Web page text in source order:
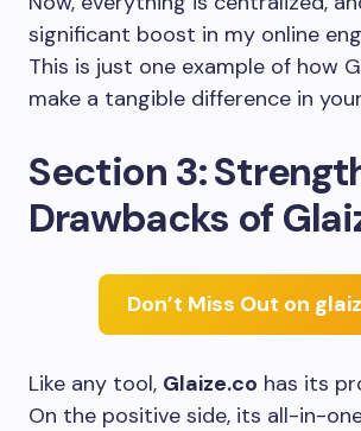
significant boost in my online
This is just one example of how
make a tangible difference in
Section 3:
Drawbacks of
Don’t Miss Out on
Like any tool, Glaize.co has its
On the positive side, its all-in-